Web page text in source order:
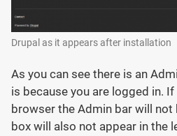
Drupal as it appears after installation
As you can see there is an
is because you are logged in.
browser the Admin bar will not
box will also not appear in the